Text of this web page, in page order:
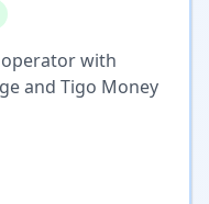
with
and Tigo Money